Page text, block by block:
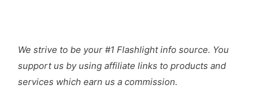
We strive to be your #1 Flashlight info source. You
support us by using affiliate links to products and
services which earn us a commission.